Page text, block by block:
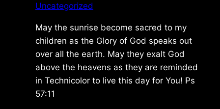
Uncategorized
May the sunrise become sacred to my
children as the Glory of God speaks out
over all the earth. May they exalt God
above the heavens as they are reminded
in Technicolor to live this day for You! Ps
57:11